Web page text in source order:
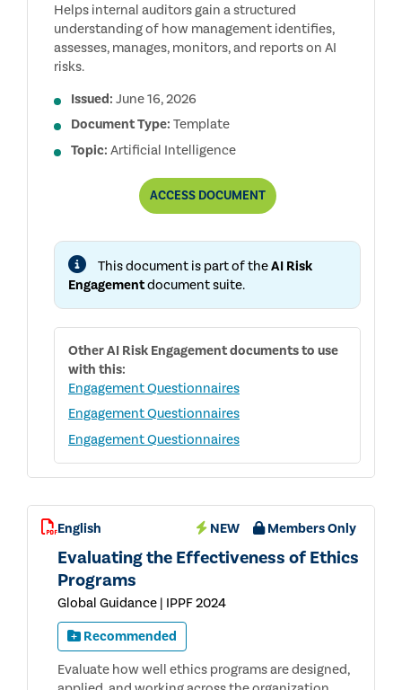
Helps internal auditors gain a structured
understanding of how management identifies,
assesses, manages, monitors, and reports on AI
risks.
Issued: June 16, 2026
Document Type: Template
Topic: Artificial Intelligence
ACCESSMANAGEMENT
AND
QUESTIONNAIRE
DOCUMENT
This document is part of theAI Risk
Engagementdocument suite.
OtherAI Risk Engagementdocuments to use
with this:
Engagement Questionnaires
Engagement Questionnaires
Engagement Questionnaires
English NEW Members Only
Evaluating the Effectiveness of Ethics
Programs
Global Guidance | IPPF 2024
Recommended
Evaluate how well ethics programs are designed,